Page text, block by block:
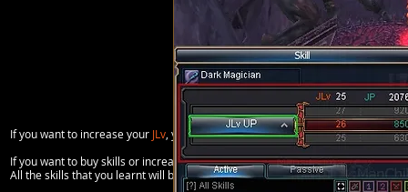
If you want to increase your JLv , you need to click on the bigJLv buttonyou can
If you want to buy skills or increase the level of a skill, you need to click on
All the skills that you learnt will be listed on the left window below the JLv